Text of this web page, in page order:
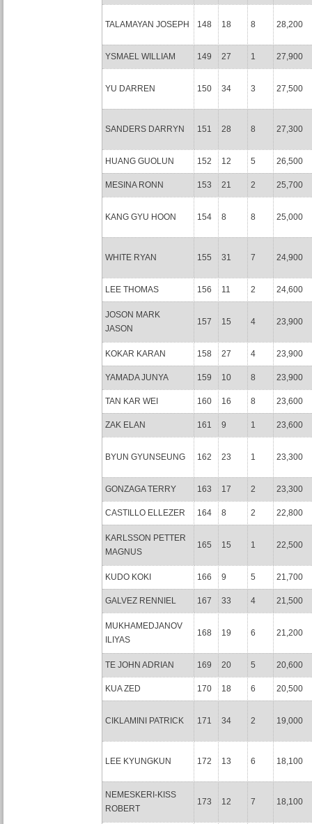
TALAMAYAN JOSEPH 148 18 8 28,200
YSMAEL WILLIAM 149 27 1 27,900
YU DARREN 150 34 3 27,500
SANDERS DARRYN 151 28 8 27,300
HUANG GUOLUN 152 12 5 26,500
MESINA RONN 153 21 2 25,700
KANG GYU HOON 154 8 8 25,000
WHITE RYAN 155 31 7 24,900
LEE THOMAS 156 11 2 24,600
JOSON MARK
JASON
157 15 4 23,900
KOKAR KARAN 158 27 4 23,900
YAMADA JUNYA 159 10 8 23,900
TAN KAR WEI 160 16 8 23,600
ZAK ELAN 161 9 1 23,600
BYUN GYUNSEUNG 162 23 1 23,300
GONZAGA TERRY 163 17 2 23,300
CASTILLO ELLEZER 164 8 2 22,800
KARLSSON PETTER
MAGNUS
165 15 1 22,500
KUDO KOKI 166 9 5 21,700
GALVEZ RENNIEL 167 33 4 21,500
MUKHAMEDJANOV
ILIYAS
168 19 6 21,200
TE JOHN ADRIAN 169 20 5 20,600
KUA ZED 170 18 6 20,500
CIKLAMINI PATRICK 171 34 2 19,000
LEE KYUNGKUN 172 13 6 18,100
NEMESKERI-KISS
ROBERT
173 12 7 18,100